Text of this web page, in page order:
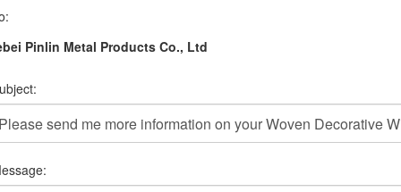
Pinlin Metal Products Co., Ltd